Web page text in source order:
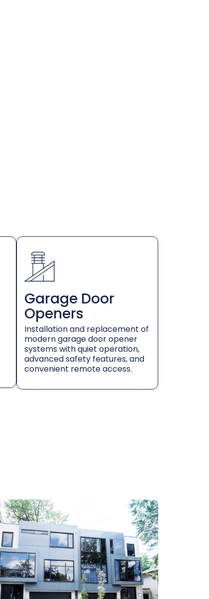
Garage Door
Openers
Installation and replacement of
modern garage door opener
systems with quiet operation,
advanced safety features, and
convenient remote access.